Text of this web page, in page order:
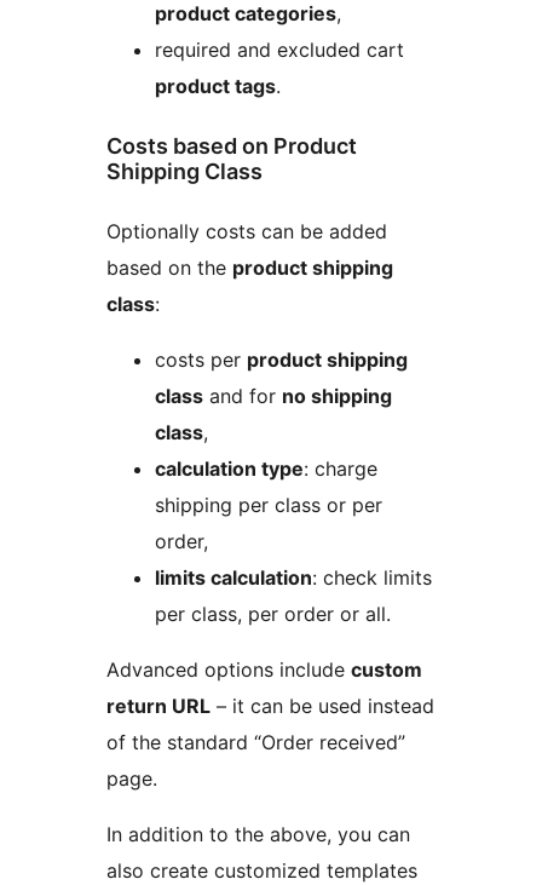
product categories,
required and excluded cart
product tags.
Costs based on Product
Shipping Class
Optionally costs can be added
based on the product shipping
class:
costs per product shipping
class and for no shipping
class,
calculation type: charge
shipping per class or per
order,
limits calculation: check limits
per class, per order or all.
Advanced options include custom
return URL – it can be used instead
of the standard “Order received”
page.
In addition to the above, you can
also create customized templates